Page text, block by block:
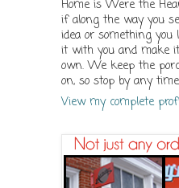
Home is Were the
if along the way you
idea or something you
it with you and make
own. We keep the
on, so stop by any
View my complete